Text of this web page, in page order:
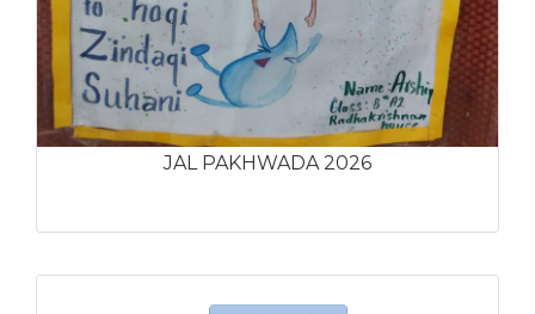
JAL PAKHWADA 2026